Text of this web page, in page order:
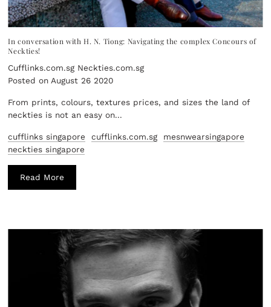
In conversation with H. N. Tiong: Navigating the complex Concours of
Neckties!
Cufflinks.com.sg Neckties.com.sg
Posted on August 26 2020
From prints, colours, textures prices, and sizes the land of
neckties is not an easy on...
cufflinks singapore cufflinks.com.sg
mesnwearsingapore
neckties singapore
Read More